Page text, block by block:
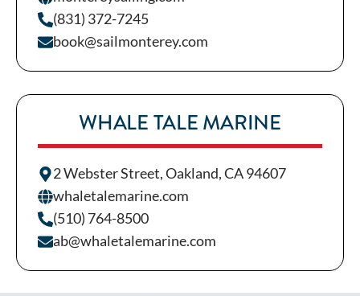
(831) 372-7245
book@sailmonterey.com
WHALE TALE MARINE
2 Webster Street, Oakland, CA 94607
whaletalemarine.com
(510) 764-8500
ab@whaletalemarine.com